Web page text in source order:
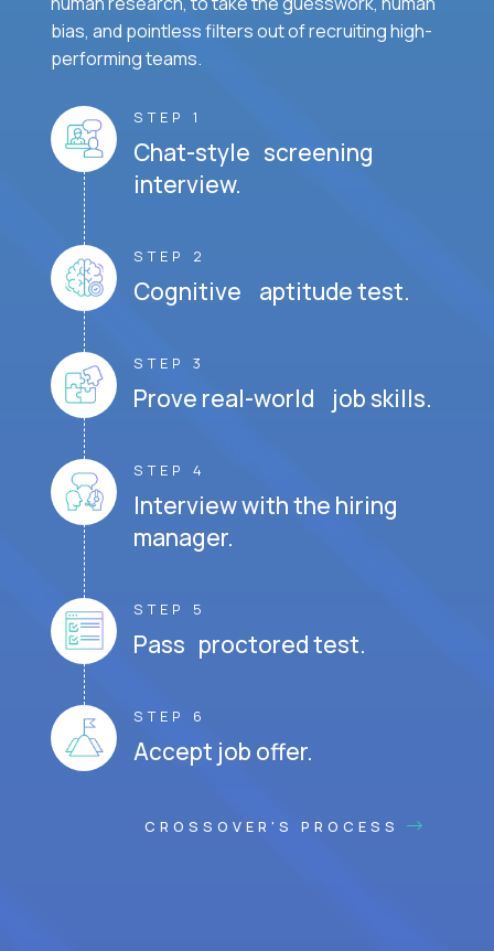
bias, and pointless filters out of recruiting high-
performing teams.
STEP 1
Chat-style screening
interview.
STEP 2
Cognitive aptitude test.
STEP 3
Prove real-world job skills.
STEP 4
Interview with the hiring
manager.
STEP 5
Pass proctored test.
STEP 6
Accept job offer.
CROSSOVER'S PROCESS